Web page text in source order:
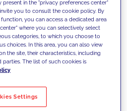
offer them
to overcome
and set new goals
Solutions
in the "privacy preferences center"
you to consult the cookie policy. By
you can access a dedicated area
where you can selectively select
categories, to which you choose to
choices. In this area, you can also view
the site, their characteristics, including
The list of such cookies is
Settings